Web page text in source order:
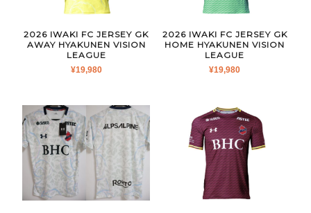
2026 IWAKI FC JERSEY GK
AWAY HYAKUNEN VISION
LEAGUE
¥19,980
2026 IWAKI FC JERSEY GK
HOME HYAKUNEN VISION
LEAGUE
¥19,980